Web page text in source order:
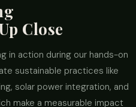
Close
in action during our hands-on
sustainable practices like
solar power integration, and
make a measurable impact